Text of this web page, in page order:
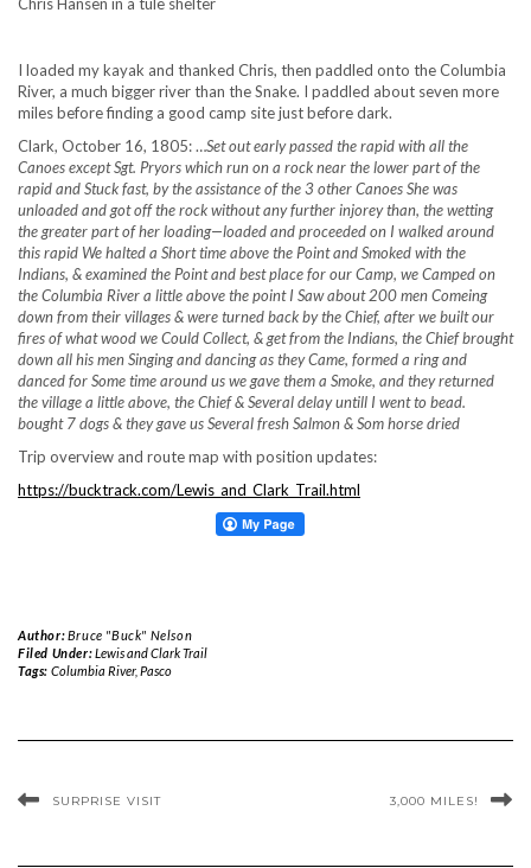
Chris Hansen in a tule shelter
I loaded my kayak and thanked Chris, then paddled onto the Columbia
River, a much bigger river than the Snake. I paddled about seven more
miles before finding a good camp site just before dark.
Clark, October 16, 1805: …Set out early passed the rapid with all the
Canoes except Sgt. Pryors which run on a rock near the lower part of the
rapid and Stuck fast, by the assistance of the 3 other Canoes She was
unloaded and got off the rock without any further injorey than, the wetting
the greater part of her loading—loaded and proceeded on I walked around
this rapid We halted a Short time above the Point and Smoked with the
Indians, & examined the Point and best place for our Camp, we Camped on
the Columbia River a little above the point I Saw about 200 men Comeing
down from their villages & were turned back by the Chief, after we built our
fires of what wood we Could Collect, & get from the Indians, the Chief brought
down all his men Singing and dancing as they Came, formed a ring and
danced for Some time around us we gave them a Smoke, and they returned
the village a little above, the Chief & Several delay untill I went to bead.
bought 7 dogs & they gave us Several fresh Salmon & Som horse dried
Trip overview and route map with position updates:
https://bucktrack.com/Lewis_and_Clark_Trail.html
Author:Bruce "Buck" Nelson
Filed Under:Lewis and Clark Trail
Tags: Columbia River, Pasco
SURPRISE VISIT 3,000 MILES!